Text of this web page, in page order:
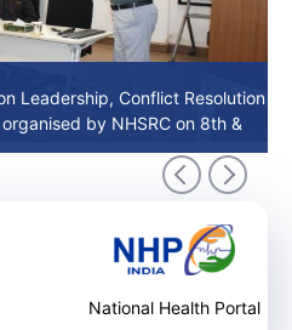
Leadership, Conflict Resolution
by NHSRC on 8th &
Leadership, Conflict Resolution
by NHSRC on 8th &
National Health Portal